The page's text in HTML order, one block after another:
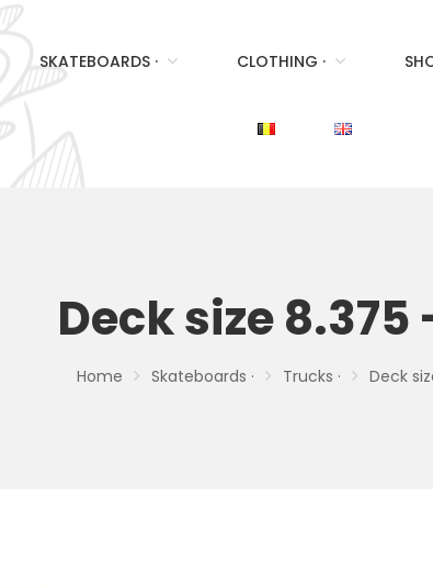
SKATEBOARDS · CLOTHING ·
Deck size 8.375
Home Skateboards · Trucks · Deck